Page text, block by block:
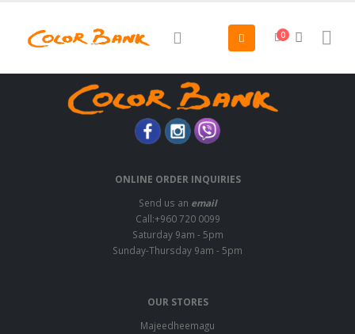
0
ONLINE ORDER INQUIRIES
Send us an email
Call:+960 720 0099
Saturday 9am - 5pm
Sunday-Thursday 9am - 5pm
OUR STORES
Majeedheemagu